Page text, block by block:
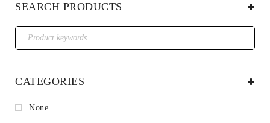
SEARCH PRODUCTS
CATEGORIES
None